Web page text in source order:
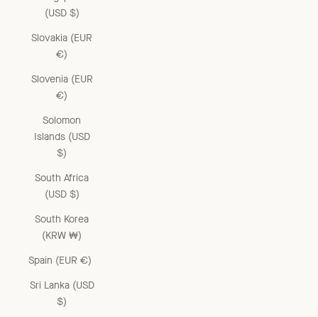
(USD $)
Slovakia (EUR
€)
Slovenia (EUR
€)
Solomon
Islands (USD
$)
South Africa
(USD $)
South Korea
(KRW ₩)
Spain (EUR €)
Sri Lanka (USD
$)